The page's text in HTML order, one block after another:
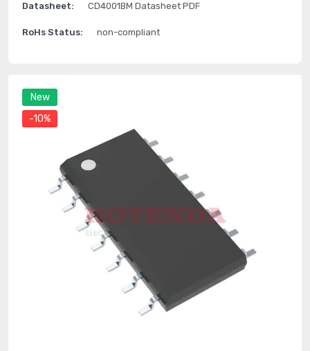
New
-10%
Datasheet: CD4001BM Datasheet PDF
RoHs Status: non-compliant